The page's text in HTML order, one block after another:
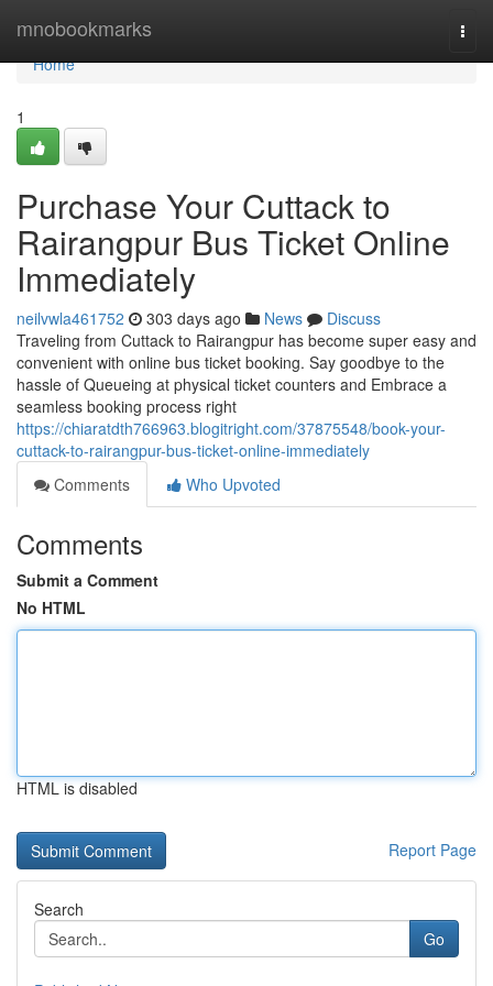
mnobookmarks
Home
Home
1
Purchase Your Cuttack to
Rairangpur Bus Ticket Online
Immediately
neilvwla461752 303 days ago News
Discuss
Traveling from Cuttack to Rairangpur has become super easy and
convenient with online bus ticket booking. Say goodbye to the
hassle of Queueing at physical ticket counters and Embrace a
seamless booking process right
https://chiaratdth766963.blogitright.com/37875548/book-your-
cuttack-to-rairangpur-bus-ticket-online-immediately
Comments
Who Upvoted
Comments
Submit a Comment
No HTML
HTML is disabled
Report Page
Search
Go